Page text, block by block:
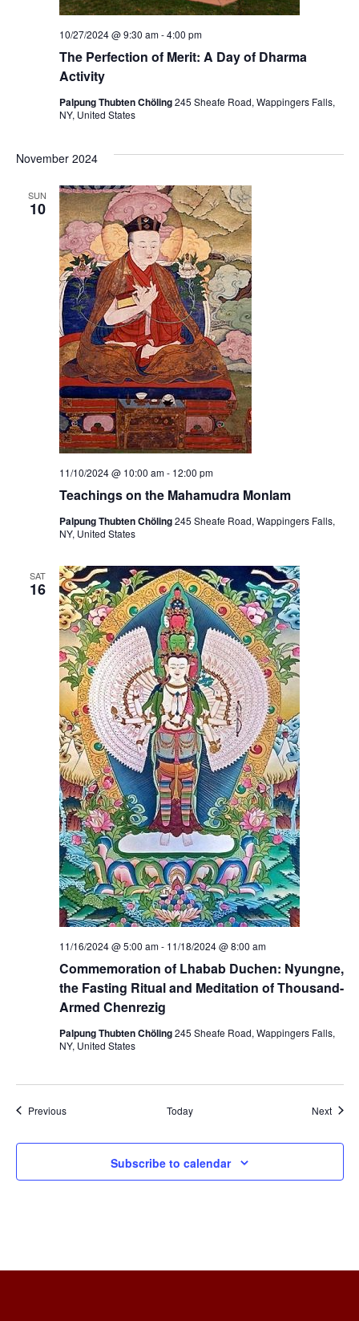
The Perfection of Merit: A Day of Dharma
Activity
10/27/2024 @ 9:30 am-4:00 pm
Palpung Thubten Chöling245 Sheafe Road, Wappingers Falls,
NY, United States
November 2024
SUN
10
Teachings on the Mahamudra Monlam
11/10/2024 @ 10:00 am- 12:00 pm
Palpung Thubten Chöling245 Sheafe Road, Wappingers Falls,
NY, United States
SAT
16
Commemoration of Lhabab Duchen: Nyungne,
the Fasting Ritual and Meditation of Thousand-
Armed Chenrezig
11/16/2024 @ 5:00 am- 11/18/2024 @ 8:00 am
Palpung Thubten Chöling245 Sheafe Road, Wappingers Falls,
NY, United States
PreviousEvents Today Next
Subscribe to calendar